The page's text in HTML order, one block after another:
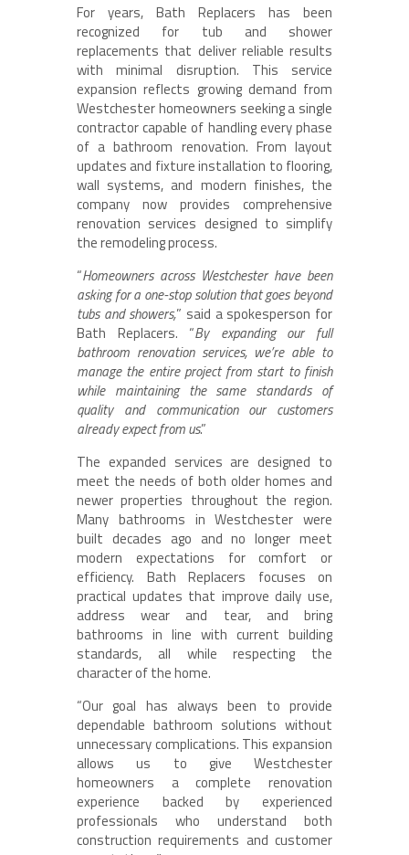
For years, Bath Replacers has been
recognized for tub and shower
replacements that deliver reliable results
with minimal disruption. This service
expansion reflects growing demand from
Westchester homeowners seeking a single
contractor capable of handling every phase
of a bathroom renovation. From layout
updates and fixture installation to flooring,
wall systems, and modern finishes, the
company now provides comprehensive
renovation services designed to simplify
the remodeling process.
“Homeowners across Westchester have been
asking for a one-stop solution that goes beyond
tubs and showers,” said a spokesperson for
Bath Replacers. “By expanding our full
bathroom renovation services, we’re able to
manage the entire project from start to finish
while maintaining the same standards of
quality and communication our customers
already expect from us.”
The expanded services are designed to
meet the needs of both older homes and
newer properties throughout the region.
Many bathrooms in Westchester were
built decades ago and no longer meet
modern expectations for comfort or
efficiency. Bath Replacers focuses on
practical updates that improve daily use,
address wear and tear, and bring
bathrooms in line with current building
standards, all while respecting the
character of the home.
“Our goal has always been to provide
dependable bathroom solutions without
unnecessary complications. This expansion
allows us to give Westchester
homeowners a complete renovation
experience backed by experienced
professionals who understand both
construction requirements and customer